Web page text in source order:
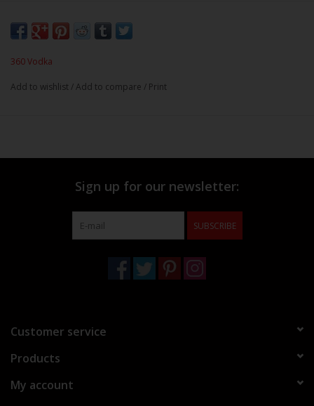
360 Vodka
Add to wishlist /Add to compare / Print
Sign up for our newsletter:
SUBSCRIBE
Customer service
Products
My account